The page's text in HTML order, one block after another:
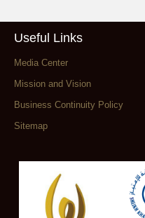
Useful Links
Media Center
Mission and Vision
Business Continuity Policy
Sitemap